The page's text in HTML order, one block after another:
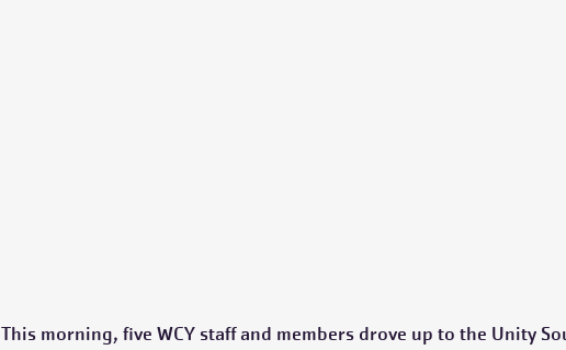
This morning, five WCY staff and members drove up to the Unity